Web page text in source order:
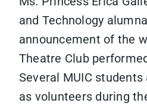
and Technology
announcement of the
Theatre Club
Several MUIC
as volunteers during